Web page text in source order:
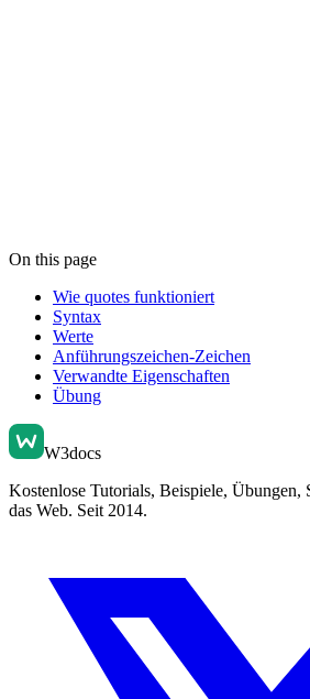
On this page
Wie quotes funktioniert
Syntax
Werte
Anführungszeichen-Zeichen
Verwandte Eigenschaften
Übung
W3docs
Kostenlose Tutorials, Beispiele, Übungen,
das Web. Seit 2014.